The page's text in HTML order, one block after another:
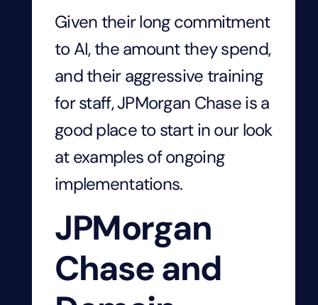
Given their long commitment
to AI, the amount they spend,
and their aggressive training
for staff, JPMorgan Chase is a
good place to start in our look
at examplesof ongoing
implementations.
JPMorgan
Chase and